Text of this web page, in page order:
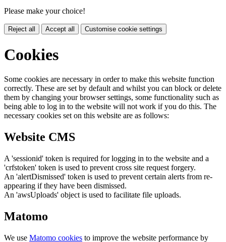
Please make your choice!
Reject all Accept all Customise cookie settings
Cookies
Some cookies are necessary in order to make this website function
correctly. These are set by default and whilst you can block or delete
them by changing your browser settings, some functionality such as
being able to log in to the website will not work if you do this. The
necessary cookies set on this website are as follows:
Website CMS
A 'sessionid' token is required for logging in to the website and a
'crfstoken' token is used to prevent cross site request forgery.
An 'alertDismissed' token is used to prevent certain alerts from re-
appearing if they have been dismissed.
An 'awsUploads' object is used to facilitate file uploads.
Matomo
We use Matomo cookies to improve the website performance by